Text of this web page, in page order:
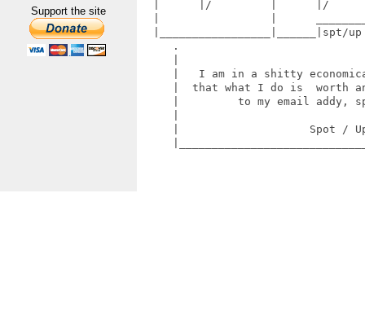
Support the site
|      |/         |      |/
|_________________|______|spt/
.
|   I am in a shitty
|  that what I do is  worth
|         to my email addy,
|                    Spot /